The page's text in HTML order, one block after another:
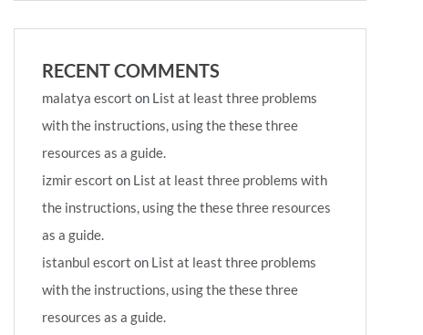
RECENT COMMENTS
malatya escort on List at least three problems
with the instructions, using the these three
resources as a guide.
izmir escort on List at least three problems with
the instructions, using the these three resources
as a guide.
istanbul escort on List at least three problems
with the instructions, using the these three
resources as a guide.